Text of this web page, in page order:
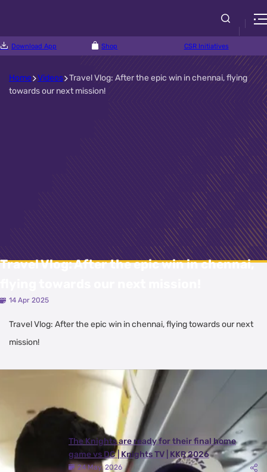
Download App Shop CSR Initiatives
Home Videos Travel Vlog: After the epic win in chennai, flying
towards our next mission!
Travel Vlog: After the epic win in chennai,
14 Apr 2025
Travel Vlog: After the epic win in chennai, flying towards our next
mission!
Latest Videos
The Knights are ready for their final home
game vs DC | Knights TV | KKR 2026
24 May, 2026